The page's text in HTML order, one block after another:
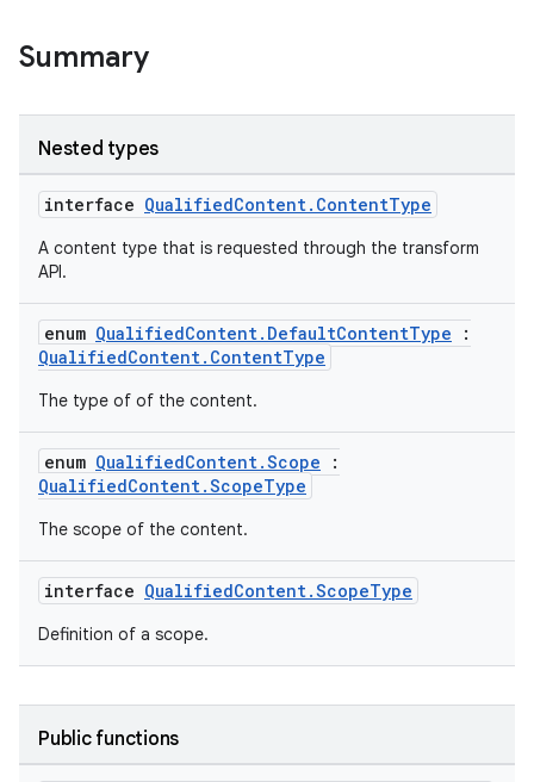
Summary
Nested types
interface QualifiedContent.ContentType
A content type that is requested through the transform
API.
enum QualifiedContent.DefaultContentType :
QualifiedContent.ContentType
The type of of the content.
enum QualifiedContent.Scope :
QualifiedContent.ScopeType
The scope of the content.
interface QualifiedContent.ScopeType
Definition of a scope.
Public functions